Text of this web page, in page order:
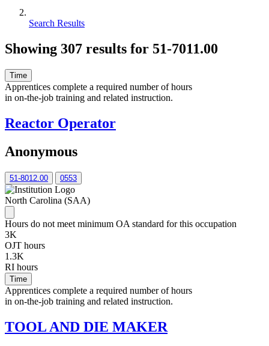
Search Results
Showing 307 results for 51-7011.00
Time
Apprentices complete a required number of hours
in on-the-job training and related instruction.
Reactor Operator
Anonymous
51-8012.00 0553
North Carolina (SAA)
Hours do not meet minimum OA standard for this occupation
3K
OJT hours
1.3K
RI hours
Time
Apprentices complete a required number of hours
in on-the-job training and related instruction.
TOOL AND DIE MAKER